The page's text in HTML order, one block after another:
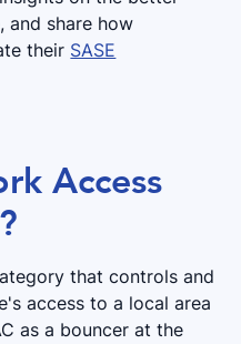
and share how
their SASE
Access
that controls and
access to a local area
as a bouncer at the